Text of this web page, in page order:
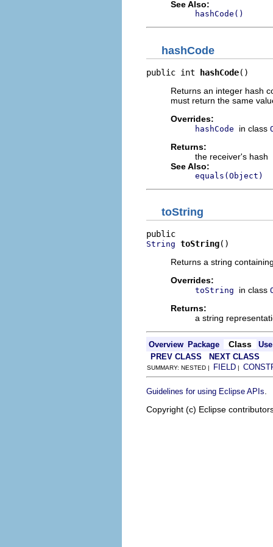
See Also:
hashCode()
hashCode
public int hashCode()
Returns an integer hash
must return the same
Overrides:
hashCode in class
Returns:
the receiver's hash
See Also:
equals(Object)
toString
String toString()
Returns a string
Overrides:
toString in class
Returns:
a string
Overview Package Class
Use
PREV CLASS
NEXT CLASS
SUMMARY: NESTED | FIELD |
Guidelines for using Eclipse APIs
Copyright (c) Eclipse